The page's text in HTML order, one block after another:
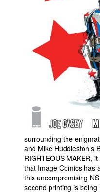
Newsletters and Surveys
Popular Culture
About
Advertise
Contact
surrounding the
and Mike Huddleston’s
RIGHTEOUS MAKER,
that Image Comics has
this uncompromising
second printing is